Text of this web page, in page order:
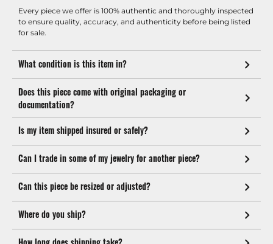
Every piece we offer is 100% authentic and thoroughly inspected
to ensure quality, accuracy, and authenticity before being listed
for sale.
What condition is this item in?
Does this piece come with original packaging or
documentation?
Is my item shipped insured or safely?
Can I trade in some of my jewelry for another piece?
Can this piece be resized or adjusted?
Where do you ship?